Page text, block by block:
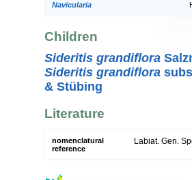
Navicularia
Children
Sideritis grandiflora
Sideritis grandiflora
& Stübing
Literature
nomenclatural
reference
Labiat. Gen.